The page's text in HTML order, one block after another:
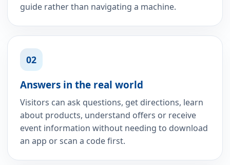
guide rather than navigating a machine.
02
Answers in the real world
Visitors can ask questions, get directions, learn
about products, understand offers or receive
event information without needing to download
an app or scan a code first.